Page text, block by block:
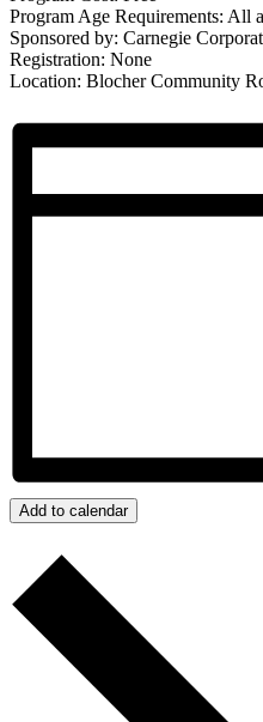
Program Age Requirements: All
Sponsored by: Carnegie
Registration: None
Location: Blocher Community
Add to calendar